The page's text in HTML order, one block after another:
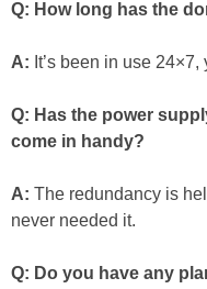
Q: How long has the
A: It’s been in use
Q: Has the power
come in handy?
A: The redundancy is
never needed it.
Q: Do you have any